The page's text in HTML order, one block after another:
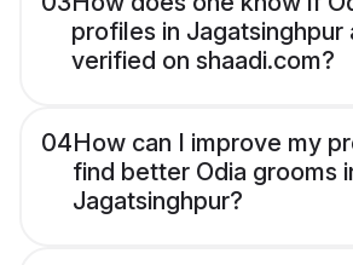
profiles in Jagatsinghpur
verified on shaadi.com?
04How can I improve my
find better Odia grooms
Jagatsinghpur?